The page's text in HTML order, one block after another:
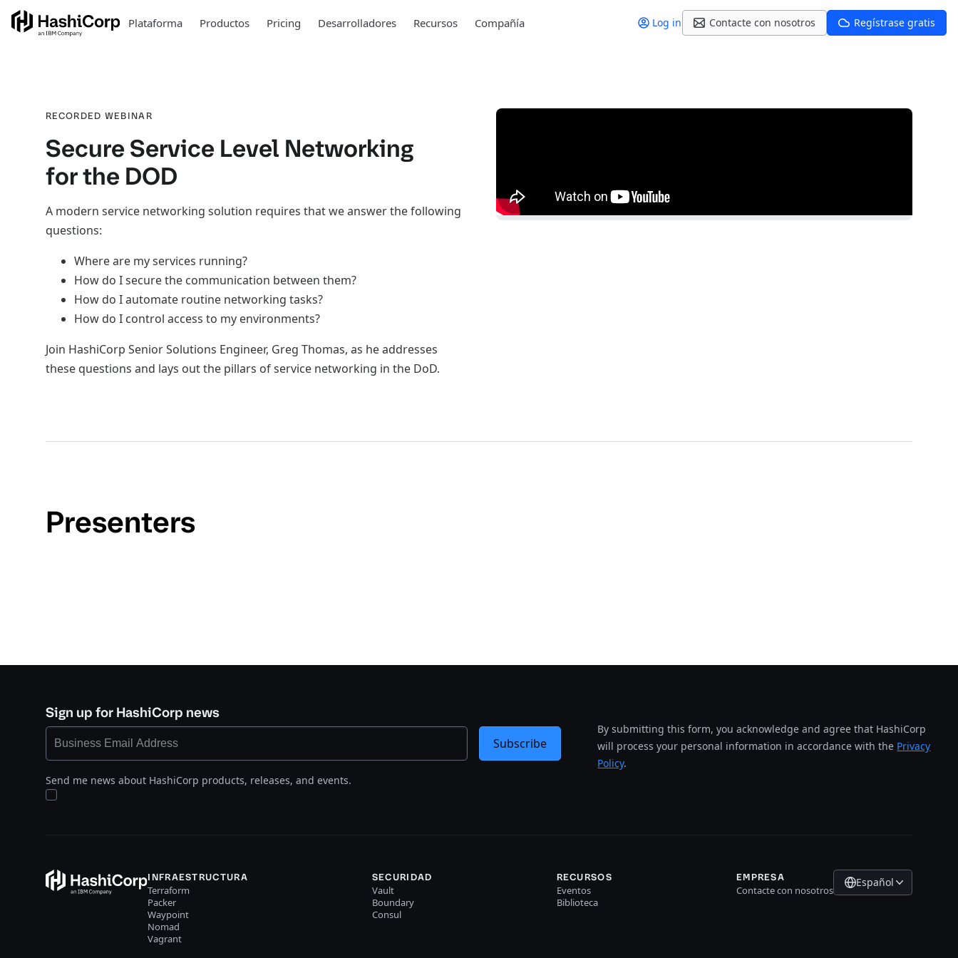
Plataforma Productos Pricing Desarrolladores Recursos Compañía Log in Contacte con nosotros Regístrase gratis
RECORDED WEBINAR
Secure Service Level Networking
for the DOD
A modern service networking solution requires that we answer the following
questions:
Where are my services running?
How do I secure the communication between them?
How do I automate routine networking tasks?
How do I control access to my environments?
Join HashiCorp Senior Solutions Engineer, Greg Thomas, as he addresses
these questions and lays out the pillars of service networking in the DoD.
Presenters
Sign up for HashiCorp news
Send me news about HashiCorp products, releases, and events.
By submitting this form, you acknowledge and agree that HashiCorp
will process your personal information in accordance with the Privacy
Policy.
Subscribe
INFRAESTRUCTURA
Terraform
Packer
Waypoint
Nomad
Vagrant
SECURIDAD
Vault
Boundary
Consul
RECURSOS
Eventos
Biblioteca
EMPRESA
Contacte con nosotros
Español